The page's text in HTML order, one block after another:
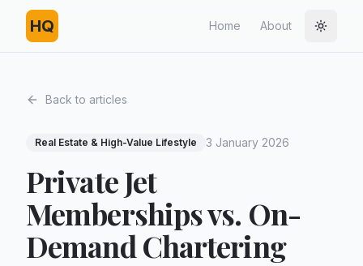
HQ Home About Toggle
Back to articles
Real Estate & High-Value Lifestyle 3 January 2026
Private Jet
Memberships vs. On-
Demand Chartering